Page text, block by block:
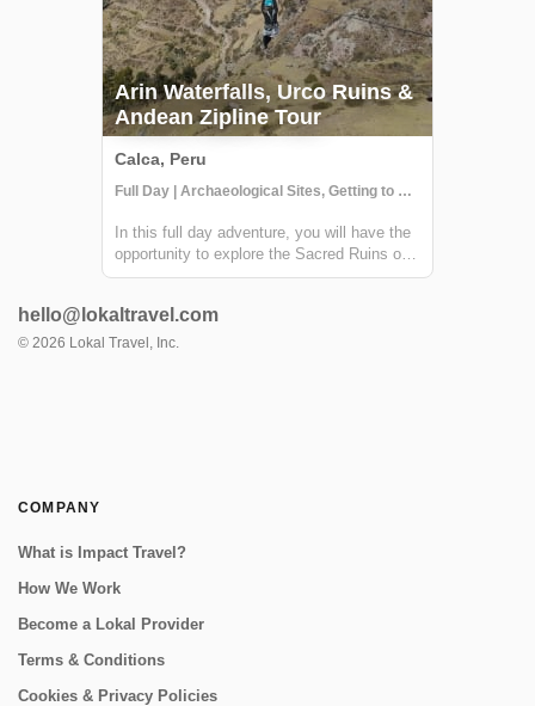
Arin Waterfalls, Urco Ruins &
Andean Zipline Tour
Calca, Peru
Full Day | Archaeological Sites, Getting to Know Locals, Historical Sites
In this full day adventure, you will have the
opportunity to explore the Sacred Ruins of
Urco and visit the Arin community, where
the Arin community, you will go on a small
trek to a beautiful waterfall...
hello@lokaltravel.com
© 2026 Lokal Travel, Inc.
COMPANY
What is Impact Travel?
How We Work
Become a Lokal Provider
Terms & Conditions
Cookies & Privacy Policies